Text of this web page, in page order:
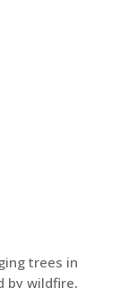
trees in
by wildfire,